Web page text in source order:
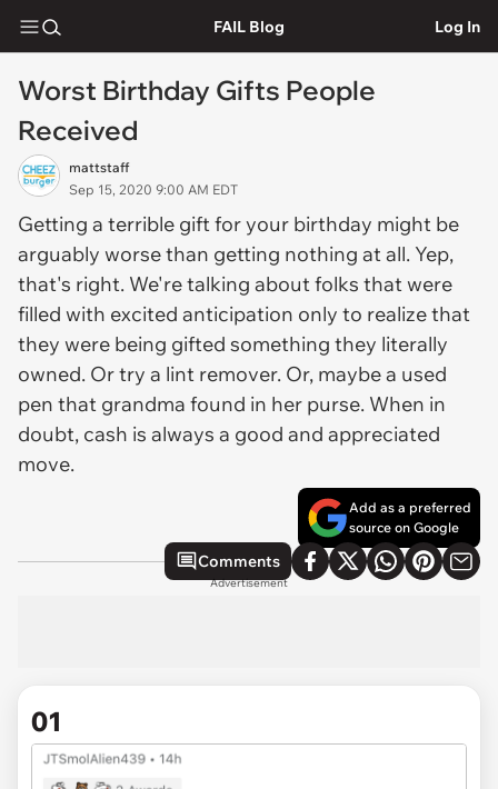
FAIL Blog Log In
Worst Birthday Gifts People
Received
mattstaff
Sep 15, 2020 9:00 AM EDT
Getting a terrible gift for your birthday might be
arguably worse than getting nothing at all. Yep,
that's right. We're talking about folks that were
filled with excited anticipation only to realize that
they were being gifted something they literally
owned. Or try a lint remover. Or, maybe a used
pen that grandma found in her purse. When in
doubt, cash is always a good and appreciated
move.
Add as a preferred
source on Google
Comments
Advertisement
01